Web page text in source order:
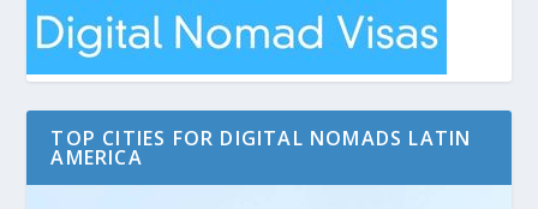
TOP CITIES FOR DIGITAL NOMADS LATIN
AMERICA